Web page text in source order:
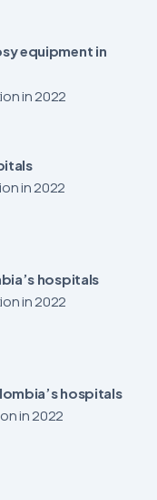
equipment in
in 2022
in 2022
hospitals
in 2022
hospitals
in 2022